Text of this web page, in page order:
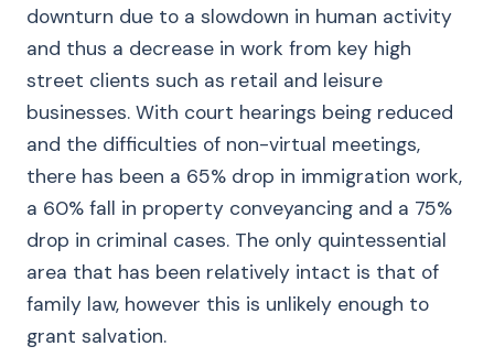
downturn due to a slowdown in human activity
and thus a decrease in work from key high
street clients such as retail and leisure
businesses. With court hearings being reduced
and the difficulties of non-virtual meetings,
there has been a 65% drop in immigration work,
a 60% fall in property conveyancing and a 75%
drop in criminal cases. The only quintessential
area that has been relatively intact is that of
family law, however this is unlikely enough to
grant salvation.